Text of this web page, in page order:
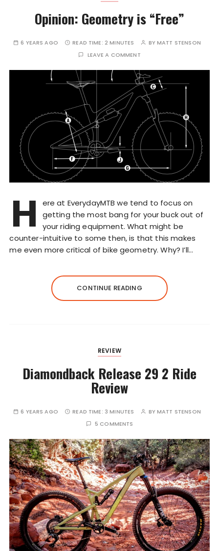
Opinion: Geometry is “Free”
6 YEARS AGO READ TIME: 2 MINUTES BYMATT STENSON
LEAVE A COMMENT
H
ere at EverydayMTB we tend to focus on
getting the most bang for your buck out of
your riding equipment. What might be
counter-intuitive to some then, is that this makes
me even more critical of bike geometry. Why? I’ll…
CONTINUE READING
REVIEW
Diamondback Release 29 2 Ride
Review
6 YEARS AGO READ TIME: 3 MINUTES BYMATT STENSON
5 COMMENTS